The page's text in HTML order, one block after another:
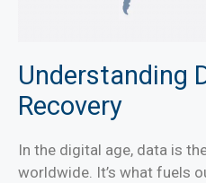
Understanding
Recovery
In the digital age, data is
worldwide. It’s what fuels